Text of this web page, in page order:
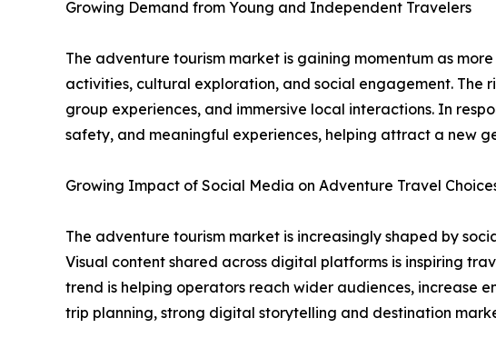
Growing Demand from Young and Independent Travelers
The adventure tourism market is gaining momentum as
activities, cultural exploration, and social engagement.
group experiences, and immersive local interactions. In
safety, and meaningful experiences, helping attract a new
Growing Impact of Social Media on Adventure Travel
The adventure tourism market is increasingly shaped by
Visual content shared across digital platforms is inspiring
trend is helping operators reach wider audiences, increase
trip planning, strong digital storytelling and destination